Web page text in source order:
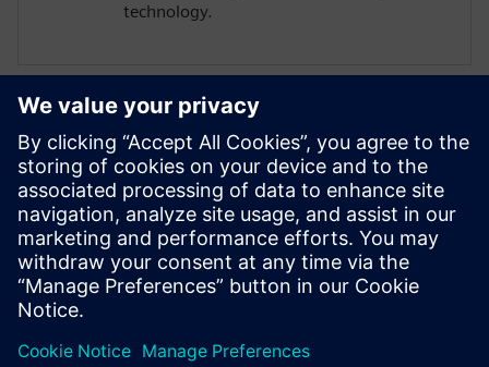
technology.
XPERI
Alexandru Radoi
VLSI engineer
Alexandru Radoi has 7 years of experience
as a VLSI engineer at FotoNation
(currently XPERI FotoNation).